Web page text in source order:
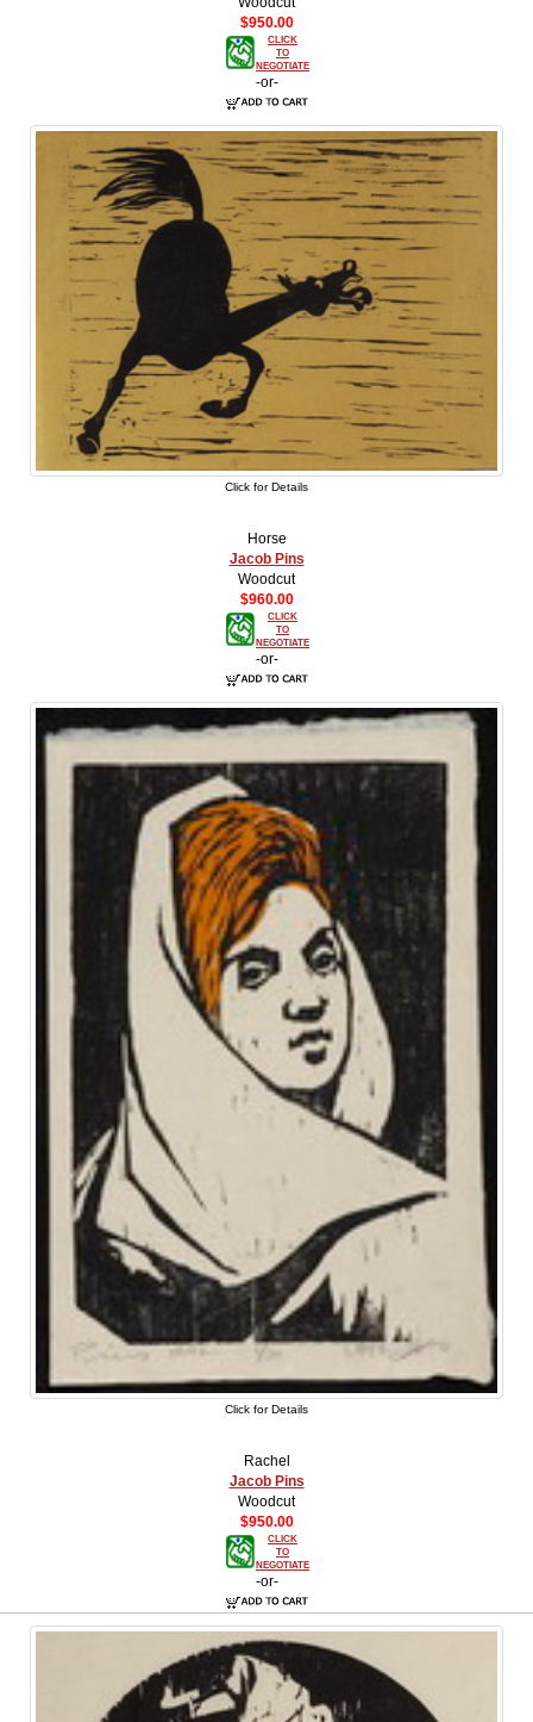
$950.00
CLICK
TO
NEGOTIATE
-or-
Click for Details
Horse
Jacob Pins
Woodcut
$960.00
CLICK
TO
NEGOTIATE
-or-
Click for Details
Rachel
Jacob Pins
Woodcut
$950.00
CLICK
TO
NEGOTIATE
-or-